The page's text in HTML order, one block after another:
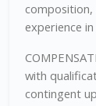
composition,
experience
with
contingent